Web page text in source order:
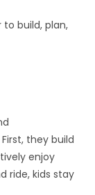
build, plan,
they build
enjoy
ride, kids stay